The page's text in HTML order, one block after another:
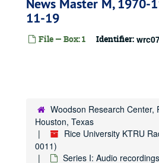
News Master M, 1970-
11-19
File — Box: 1 Identifier:
Woodson Research Center,
Houston, Texas
Rice University KTRU
0011)
Series I: Audio